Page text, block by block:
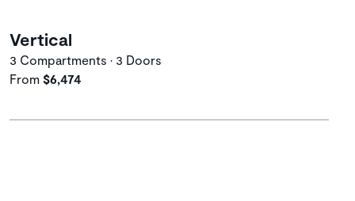
Vertical
3 Compartments • 3 Doors
From $6,474